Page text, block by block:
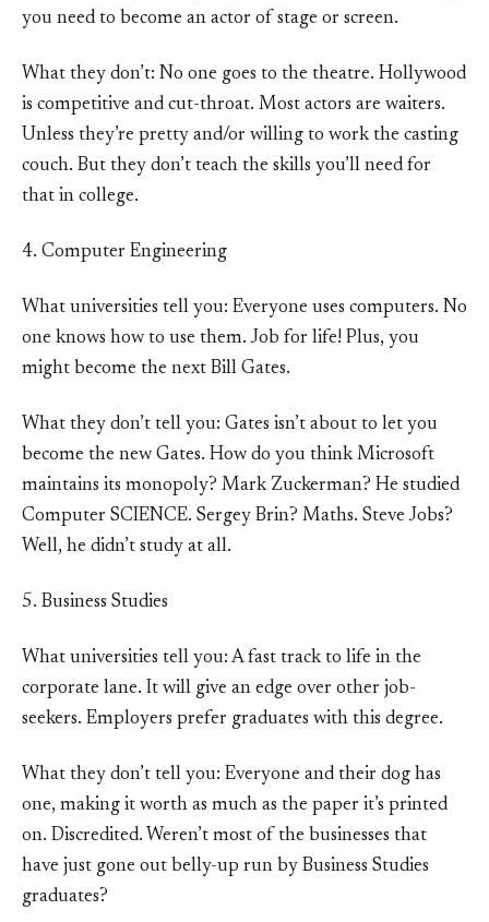
you need to become an actor of stage or screen.
What they don’t: No one goes to the theatre. Hollywood
is competitive and cut-throat. Most actors are waiters.
Unless they’re pretty and/or willing to work the casting
couch. But they don’t teach the skills you’ll need for
that in college.
4. Computer Engineering
What universities tell you: Everyone uses computers. No
one knows how to use them. Job for life! Plus, you
might become the next Bill Gates.
What they don’t tell you: Gates isn’t about to let you
become the new Gates. How do you think Microsoft
maintains its monopoly? Mark Zuckerman? He studied
Computer SCIENCE. Sergey Brin? Maths. Steve Jobs?
Well, he didn’t study at all.
5. Business Studies
What universities tell you: A fast track to life in the
corporate lane. It will give an edge over other job-
seekers. Employers prefer graduates with this degree.
What they don’t tell you: Everyone and their dog has
one, making it worth as much as the paper it’s printed
on. Discredited. Weren’t most of the businesses that
have just gone out belly-up run by Business Studies
graduates?